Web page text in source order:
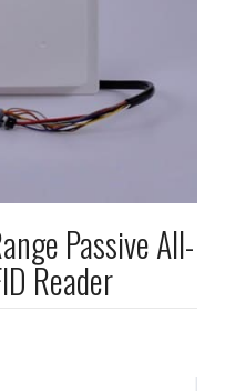
Passive All-
Reader